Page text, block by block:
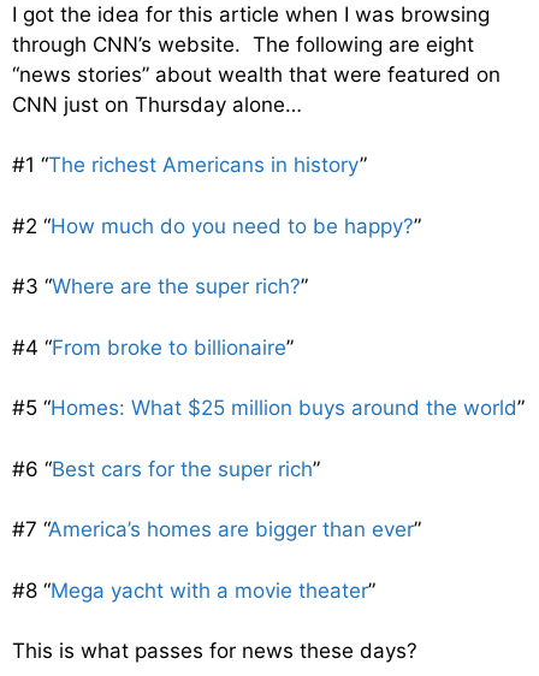
I got the idea for this article when I was browsing
through CNN’s website. The following are eight
“news stories” about wealth that were featured on
CNN just on Thursday alone…
#1 “The richest Americans in history”
#2 “How much do you need to be happy?”
#3 “Where are the super rich?”
#4 “From broke to billionaire”
#5 “Homes: What $25 million buys around the world”
#6 “Best cars for the super rich”
#7 “America’s homes are bigger than ever”
#8 “Mega yacht with a movie theater”
This is what passes for news these days?